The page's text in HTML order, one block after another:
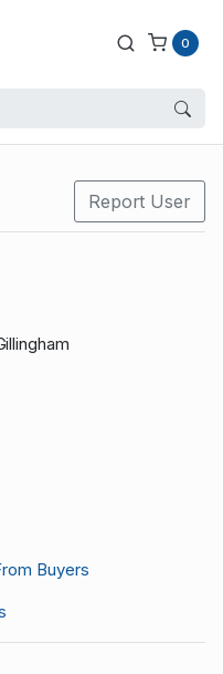
0
Report User
Buyers